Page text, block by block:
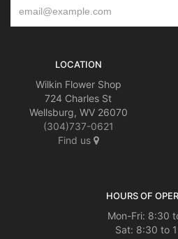
LOCATION
Wilkin Flower Shop
724 Charles St
Wellsburg, WV 26070
(304)737-0621
Find us
HOURS OF
Mon-Fri: 8:30
Sat: 8:30 to